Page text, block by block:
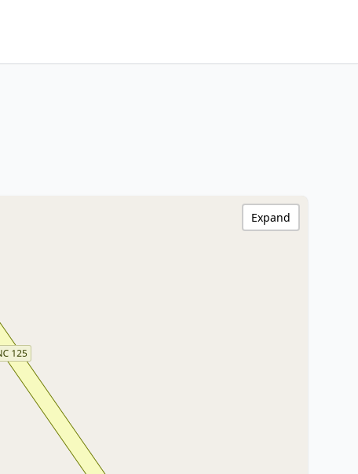
Expand